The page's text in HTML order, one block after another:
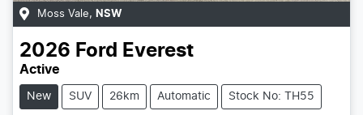
Moss Vale, NSW
2026 Ford Everest
Active
New SUV 26km Automatic Stock No: TH55